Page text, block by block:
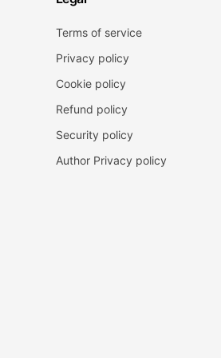
Terms of service
Privacy policy
Cookie policy
Refund policy
Security policy
Author Privacy policy